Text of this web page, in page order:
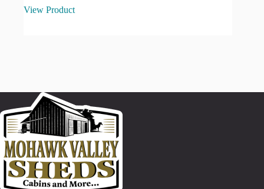
View Product